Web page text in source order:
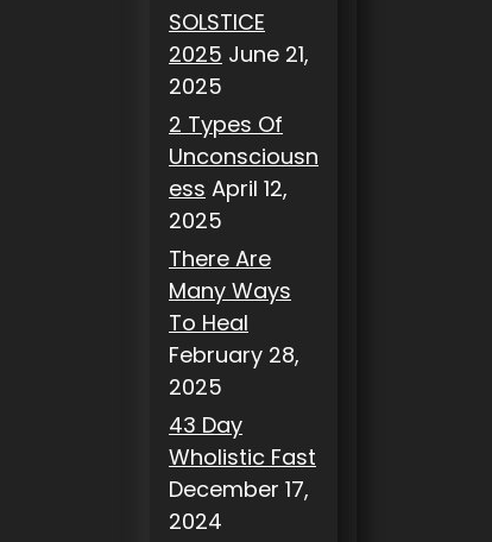
SOLSTICE
2025 June 21,
2025
2 Types Of
Unconsciousn
ess April 12,
2025
There Are
Many Ways
To Heal
February 28,
2025
43 Day
Wholistic Fast
December 17,
2024